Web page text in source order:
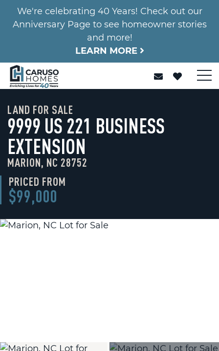
We're celebrating 40 Years! Check out our
Anniversary Page to see homeowner stories
and more!
LEARN MORE
LAND FOR SALE
9999 US 221 BUSINESS
EXTENSION
MARION, NC 28752
PRICED FROM
$99,000